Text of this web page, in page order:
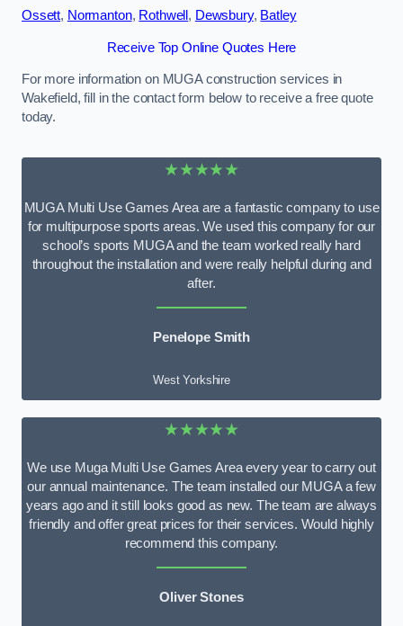
Ossett, Normanton, Rothwell , Dewsbury, Batley
Receive Top Online Quotes Here
For more information on MUGA construction services in
Wakefield, fill in the contact form below to receive a free quote
today.
★★★★★
MUGA Multi Use Games Area are a fantastic company to use
for multipurpose sports areas. We used this company for our
school’s sports MUGA and the team worked really hard
throughout the installation and were really helpful during and
after.
Penelope Smith
West Yorkshire
★★★★★
We use Muga Multi Use Games Area every year to carry out
our annual maintenance. The team installed our MUGA a few
years ago and it still looks good as new. The team are always
friendly and offer great prices for their services. Would highly
recommend this company.
Oliver Stones